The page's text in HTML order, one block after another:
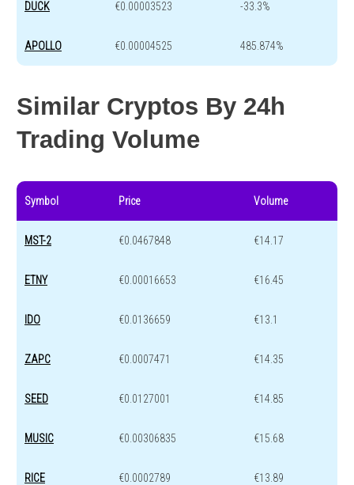
DUCK €0.00003523 -33.3%
APOLLO €0.00004525 485.874%
Similar Cryptos By 24h
Trading Volume
Symbol Price Volume
MST-2 €0.0467848 €14.17
ETNY €0.00016653 €16.45
IDO €0.0136659 €13.1
ZAPC €0.0007471 €14.35
SEED €0.0127001 €14.85
MUSIC €0.00306835 €15.68
RICE €0.0002789 €13.89